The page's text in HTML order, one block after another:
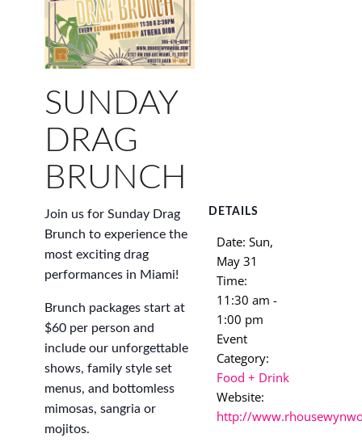
SUNDAY
DRAG
BRUNCH
Join us for Sunday Drag
Brunch to experience the
most exciting drag
performances in Miami!
Brunch packages start at
$60 per person and
include our unforgettable
shows, family style set
menus, and bottomless
mimosas, sangria or
mojitos.
DETAILS
Date: Sun,
May 31
Time:
11:30 am -
1:00 pm
Event
Category:
Food + Drink
Website:
http://